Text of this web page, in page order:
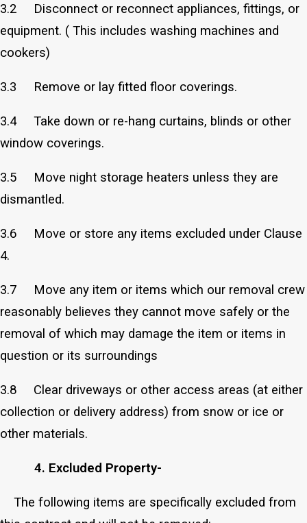
3.2 Disconnect or reconnect appliances, fittings, or
equipment. ( This includes washing machines and
cookers)
3.3 Remove or lay fitted floor coverings.
3.4 Take down or re-hang curtains, blinds or other
window coverings.
3.5 Move night storage heaters unless they are
dismantled.
3.6 Move or store any items excluded under Clause
4.
3.7 Move any item or items which our removal crew
reasonably believes they cannot move safely or the
removal of which may damage the item or items in
question or its surroundings
3.8 Clear driveways or other access areas (at either
collection or delivery address) from snow or ice or
other materials.
4. Excluded Property-
The following items are specifically excluded from